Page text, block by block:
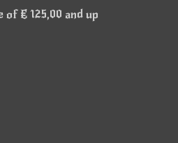
€ 125,00 and up